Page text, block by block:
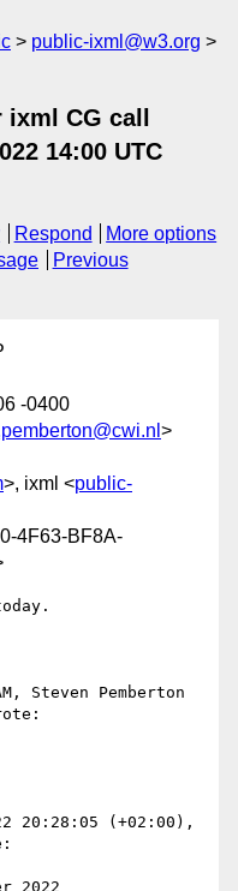
public-ixml@w3.org
CG call
14:00 UTC
Respond
More options
Previous
-0400
>
>, ixml <public-
4F63-BF8A-
Steven Pemberton
20:28:05 (+02:00),
2022